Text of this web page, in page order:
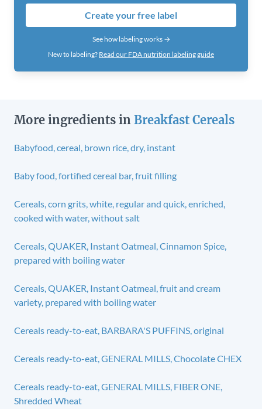
Create your free label
See how labeling works →
New to labeling? Read our FDA nutrition labeling guide
More ingredients in Breakfast Cereals
Babyfood, cereal, brown rice, dry, instant
Baby food, fortified cereal bar, fruit filling
Cereals, corn grits, white, regular and quick, enriched,
cooked with water, without salt
Cereals, QUAKER, Instant Oatmeal, Cinnamon Spice,
prepared with boiling water
Cereals, QUAKER, Instant Oatmeal, fruit and cream
variety, prepared with boiling water
Cereals ready-to-eat, BARBARA'S PUFFINS, original
Cereals ready-to-eat, GENERAL MILLS, Chocolate CHEX
Cereals ready-to-eat, GENERAL MILLS, FIBER ONE,
Shredded Wheat